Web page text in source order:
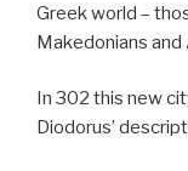
Greek world –
Makedonians and
In 302 this new
Diodorus’